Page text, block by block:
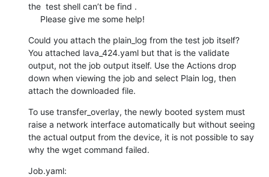
the  test shell can’t be find .
     Please give me some help!
Could you attach the plain_log from the test job itself?
You attached lava_424.yaml but that is the validate
output, not the job output itself. Use the Actions drop
down when viewing the job and select Plain log, then
attach the downloaded file.
To use transfer_overlay, the newly booted system must
raise a network interface automatically but without seeing
the actual output from the device, it is not possible to say
why the wget command failed.
Job.yaml: